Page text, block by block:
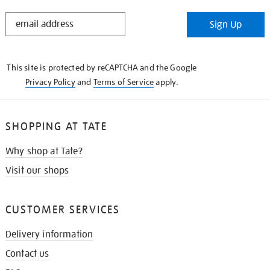
STAY
Sign Up
This site is protected by reCAPTCHA and the Google
Privacy Policyand Terms of Serviceapply.
SHOPPING AT TATE
Why shop at Tate?
Visit our shops
CUSTOMER SERVICES
Delivery information
Contact us